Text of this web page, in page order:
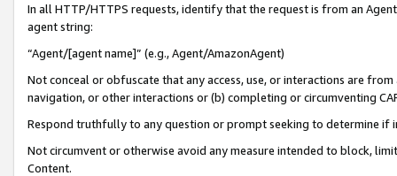
In all HTTP/HTTPS requests, identify that the request is from an
agent string:
“Agent/[agent name]” (e.g., Agent/AmazonAgent)
Not conceal or obfuscate that any access, use, or interactions are
navigation, or other interactions or (b) completing or circumventing
Respond truthfully to any question or prompt seeking to determine if
Not circumvent or otherwise avoid any measure intended to block,
Content.